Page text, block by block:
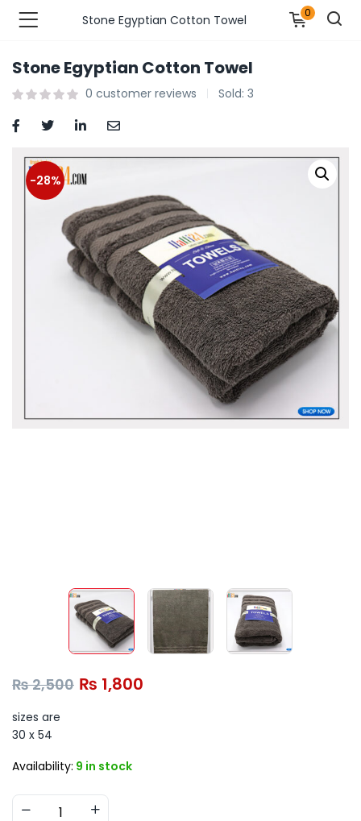
Fashions )
Fashions )
Furnshing & Decore )
& Personal Care )
Stone Egyptian Cotton Towel 0
Stone Egyptian Cotton Towel
0 customer reviews Sold: 3
-28%
₨2,500 ₨ 1,800
sizes are
30 x 54
Availability: 9 in stock